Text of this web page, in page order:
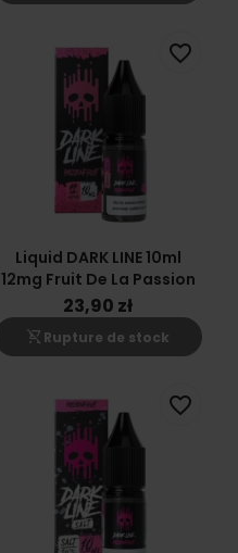
Liquid DARK LINE 10ml
12mg Fruit De La Passion
23,90 zł
shopping_cart_off Rupture de stock
favorite_border
favorite_border